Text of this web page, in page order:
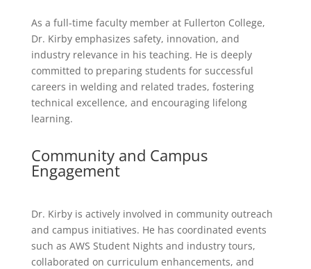
As a full-time faculty member at Fullerton College,
Dr. Kirby emphasizes safety, innovation, and
industry relevance in his teaching. He is deeply
committed to preparing students for successful
careers in welding and related trades, fostering
technical excellence, and encouraging lifelong
learning.
Community and Campus
Engagement
Dr. Kirby is actively involved in community outreach
and campus initiatives. He has coordinated events
such as AWS Student Nights and industry tours,
collaborated on curriculum enhancements, and